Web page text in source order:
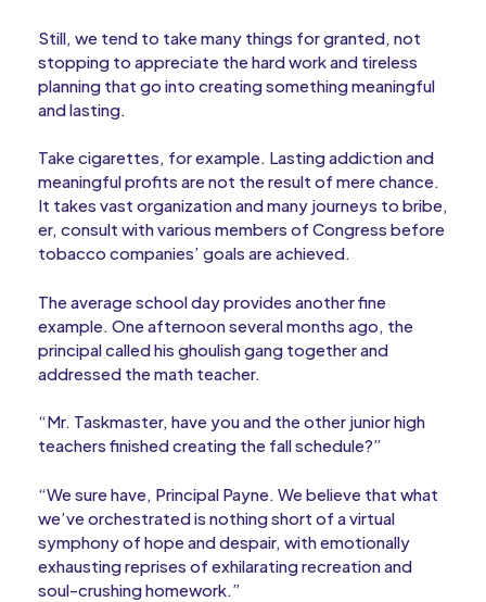
Still, we tend to take many things for granted, not
stopping to appreciate the hard work and tireless
planning that go into creating something meaningful
and lasting.
Take cigarettes, for example. Lasting addiction and
meaningful profits are not the result of mere chance.
It takes vast organization and many journeys to bribe,
er, consult with various members of Congress before
tobacco companies’ goals are achieved.
The average school day provides another fine
example. One afternoon several months ago, the
principal called his ghoulish gang together and
addressed the math teacher.
“Mr. Taskmaster, have you and the other junior high
teachers finished creating the fall schedule?”
“We sure have, Principal Payne. We believe that what
we’ve orchestrated is nothing short of a virtual
symphony of hope and despair, with emotionally
exhausting reprises of exhilarating recreation and
soul-crushing homework.”